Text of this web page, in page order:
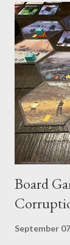
Blessed on
both nearby
armies, but to
discussed
defense was
control of as
neighbors).
aggression.
Board
September